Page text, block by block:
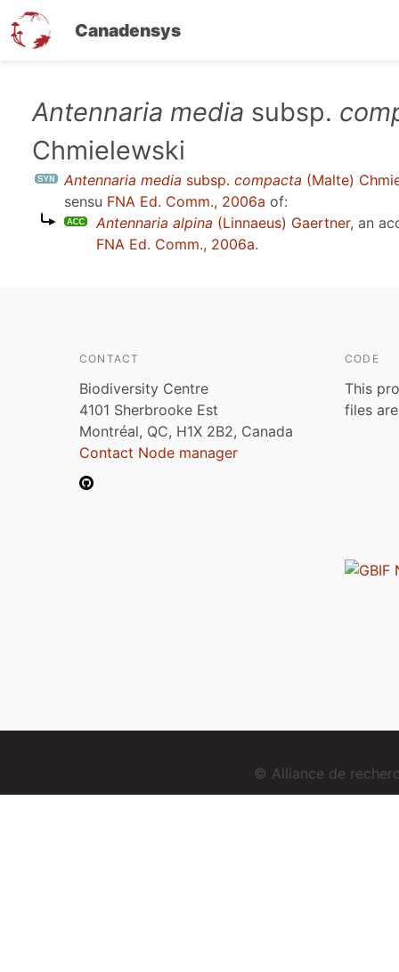
Canadensys
Antennaria media subsp.
Chmielewski
Antennaria media subsp. compacta (Malte)
sensu FNA Ed. Comm., 2006a of:
Antennaria alpina (Linnaeus) Gaertner, an
FNA Ed. Comm., 2006a.
CONTACT
Biodiversity Centre
4101 Sherbrooke Est
Montréal, QC, H1X 2B2, Canada
Contact Node manager
CODE
This
files
© Alliance de